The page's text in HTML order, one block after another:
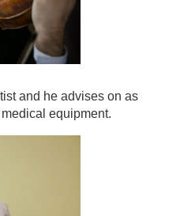
and he advises on as
equipment.